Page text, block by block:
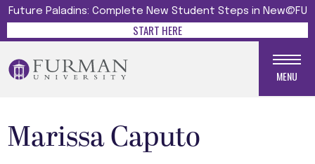
Future Paladins: Complete New Student Steps in New@FU
START HERE
MENU
Marissa Caputo